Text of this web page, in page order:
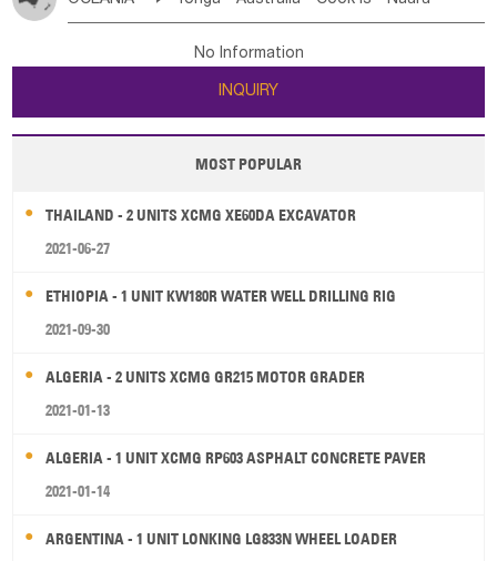
Poland Liechtenstein Austria Monaco
Ireland Belgium
Luxembourg Malta
Serbia Slovenia Rep Macedonia Rep
Bulgaria
Jordan
Kuwait Israel Oman
Tuvalu Micronesia Fs Marshall Is Rep Kiribati
New Zealand
Papua New Guinea Palau Pitcairn Is Niue
Wallis and Futuna Guam
No Information
INQUIRY
MOST POPULAR
THAILAND - 2 UNITS XCMG XE60DA EXCAVATOR
2021-06-27
ETHIOPIA - 1 UNIT KW180R WATER WELL DRILLING RIG
2021-09-30
ALGERIA - 2 UNITS XCMG GR215 MOTOR GRADER
2021-01-13
ALGERIA - 1 UNIT XCMG RP603 ASPHALT CONCRETE PAVER
2021-01-14
ARGENTINA - 1 UNIT LONKING LG833N WHEEL LOADER